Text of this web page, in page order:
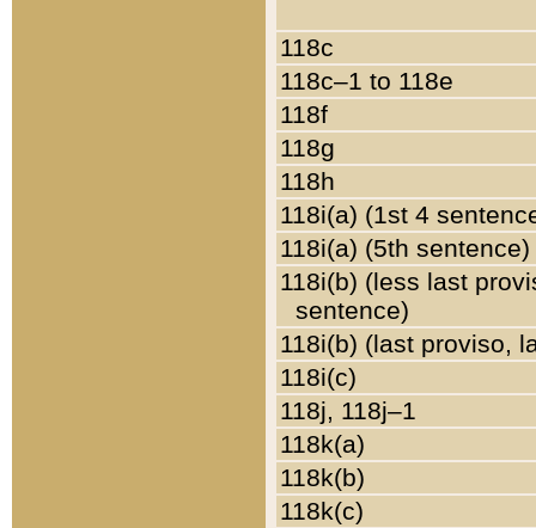
118c
118c–1 to 118e
118f
118g
118h
118i(a) (1st 4
118i(a) (5th sentence)
118i(b) (less last
sentence)
118i(b) (last proviso,
118i(c)
118j, 118j–1
118k(a)
118k(b)
118k(c)